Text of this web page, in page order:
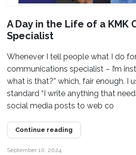
A Day in the Life of a KMK
Specialist
Whenever I tell people what I do
communications specialist – I’m
what is that?” which, fair enough. I
standard “I write anything that
social media posts to web co
Continue reading
September 10, 2024